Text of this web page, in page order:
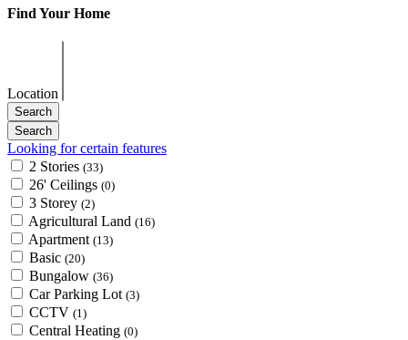
Find Your Home
Location
Looking for certain features
2 Stories (33)
26' Ceilings (0)
3 Storey (2)
Agricultural Land (16)
Apartment (13)
Basic (20)
Bungalow (36)
Car Parking Lot (3)
CCTV (1)
Central Heating (0)